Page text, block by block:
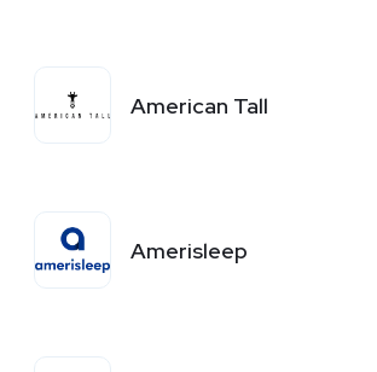
American Tall
Amerisleep